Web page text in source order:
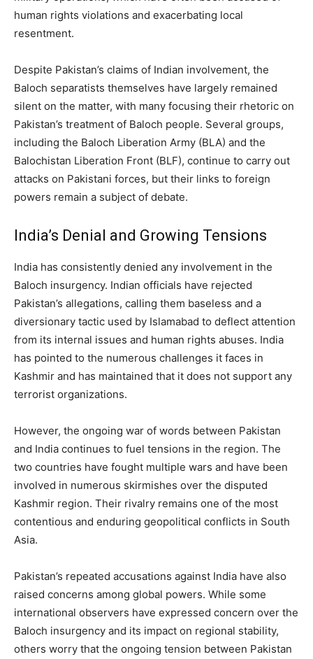
human rights violations and exacerbating local
resentment.
Despite Pakistan’s claims of Indian involvement, the
Baloch separatists themselves have largely remained
silent on the matter, with many focusing their rhetoric on
Pakistan’s treatment of Baloch people. Several groups,
including the Baloch Liberation Army (BLA) and the
Balochistan Liberation Front (BLF), continue to carry out
attacks on Pakistani forces, but their links to foreign
powers remain a subject of debate.
India’s Denial and Growing Tensions
India has consistently denied any involvement in the
Baloch insurgency. Indian officials have rejected
Pakistan’s allegations, calling them baseless and a
diversionary tactic used by Islamabad to deflect attention
from its internal issues and human rights abuses. India
has pointed to the numerous challenges it faces in
Kashmir and has maintained that it does not support any
terrorist organizations.
However, the ongoing war of words between Pakistan
and India continues to fuel tensions in the region. The
two countries have fought multiple wars and have been
involved in numerous skirmishes over the disputed
Kashmir region. Their rivalry remains one of the most
contentious and enduring geopolitical conflicts in South
Asia.
Pakistan’s repeated accusations against India have also
raised concerns among global powers. While some
international observers have expressed concern over the
Baloch insurgency and its impact on regional stability,
others worry that the ongoing tension between Pakistan